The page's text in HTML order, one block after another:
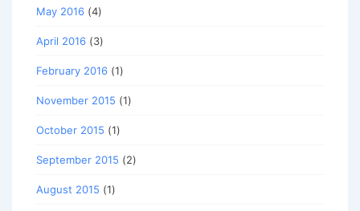
May 2016 (4)
April 2016 (3)
February 2016 (1)
November 2015 (1)
October 2015 (1)
September 2015 (2)
August 2015 (1)